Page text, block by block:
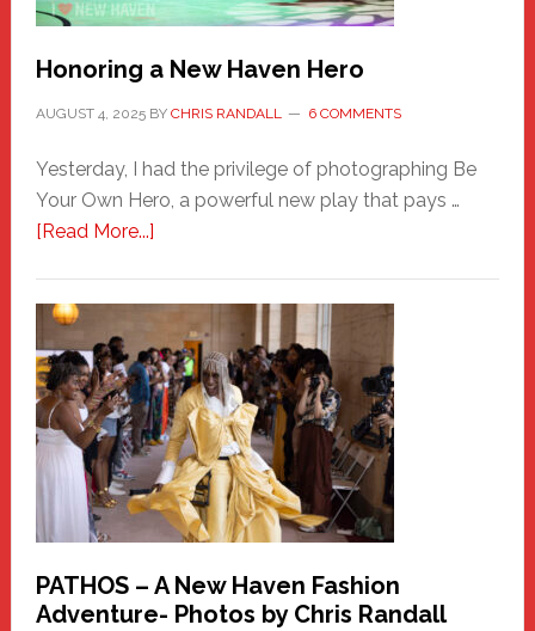
Honoring a New Haven Hero
AUGUST 4, 2025BY CHRIS RANDALL 6 COMMENTS
Yesterday, I had the privilege of photographing Be
Your Own Hero, a powerful new play that pays …
[Read More...]about
Haven
Hero
PATHOS – A New Haven Fashion
Adventure- Photos by Chris Randall